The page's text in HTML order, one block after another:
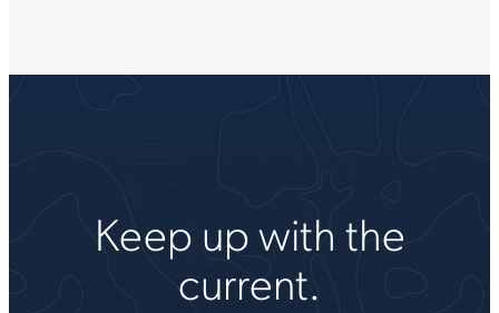
Keep up with the
current.